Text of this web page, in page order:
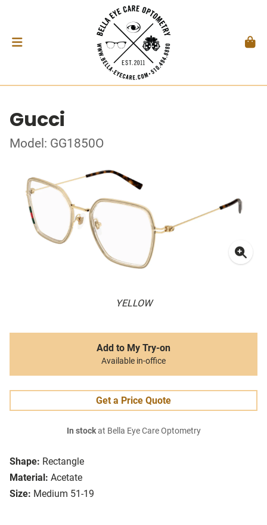
Gucci
Model: GG1850O
YELLOW
Shape: Rectangle
Material: Acetate
Size: Medium 51-19
Add to My Try-on
Available in-office
Get a Price Quote
In stockat Bella Eye Care Optometry